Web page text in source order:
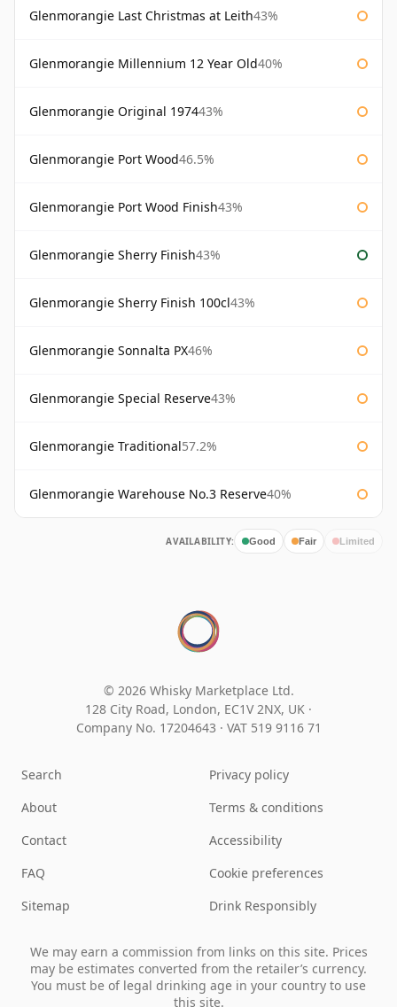
Glenmorangie Last Christmas at Leith43%
Glenmorangie Millennium 12 Year Old40%
Glenmorangie Original 197443%
Glenmorangie Port Wood46.5%
Glenmorangie Port Wood Finish43%
Glenmorangie Sherry Finish43%
Glenmorangie Sherry Finish 100cl43%
Glenmorangie Sonnalta PX46%
Glenmorangie Special Reserve43%
Glenmorangie Traditional57.2%
Glenmorangie Warehouse No.3 Reserve40%
AVAILABILITY: Good Fair Limited
© 2026 Whisky Marketplace Ltd.
128 City Road, London, EC1V 2NX, UK ·
Company No. 17204643 · VAT 519 9116 71
Search
About
Contact
FAQ
Sitemap
Privacy policy
Terms & conditions
Accessibility
Cookie preferences
Drink Responsibly
We may earn a commission from links on this site. Prices
may be estimates converted from the retailer’s currency.
You must be of legal drinking age in your country to use
this site.